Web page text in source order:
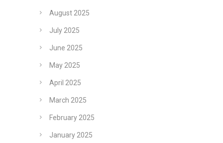
August 2025
July 2025
June 2025
May 2025
April 2025
March 2025
February 2025
January 2025